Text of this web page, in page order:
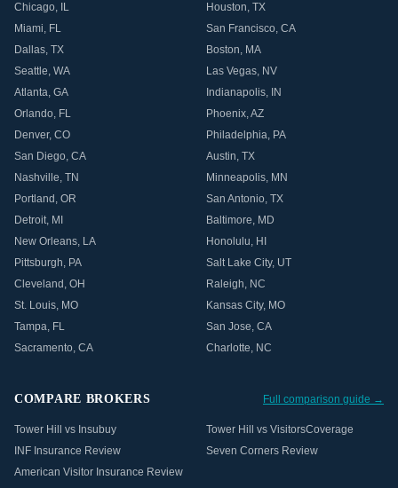
Chicago, IL Houston, TX
Miami, FL San Francisco, CA
Dallas, TX Boston, MA
Seattle, WA Las Vegas, NV
Atlanta, GA Indianapolis, IN
Orlando, FL Phoenix,AZ
Denver, CO Philadelphia, PA
San Diego, CA Austin, TX
Nashville, TN Minneapolis, MN
Portland , OR San Antonio, TX
Detroit, MI Baltimore, MD
New Orleans, LA Honolulu, HI
Pittsburgh, PA Salt Lake City, UT
Cleveland , OH Raleigh, NC
St. Louis, MO Kansas City, MO
Tampa, FL San Jose, CA
Sacramento, CA Charlotte, NC
COMPARE BROKERS Full comparison guide →
Tower Hill vs Insubuy
Tower Hill vs VisitorsCoverage
INF Insurance Review
Seven Corners Review
American Visitor Insurance Review